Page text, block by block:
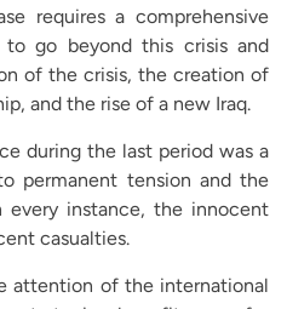
requires a comprehensive
to go beyond this crisis and
of the crisis, the creation of
and the rise of a new Iraq.
during the last period was a
permanent tension and the
instance, the innocent
casualties.
attention of the international